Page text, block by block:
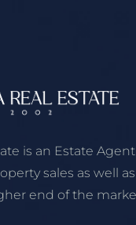
is an Estate Agent
sales as well
end of the